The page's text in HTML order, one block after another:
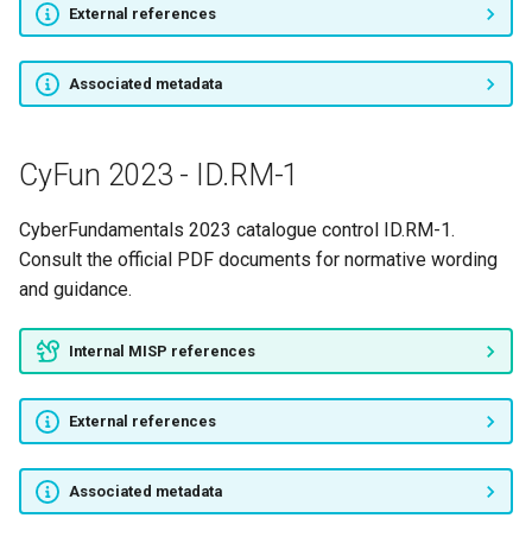
External references
Associated metadata
CyFun 2023 - ID.RM-1
CyberFundamentals 2023 catalogue control ID.RM-1.
Consult the official PDF documents for normative wording
and guidance.
Internal MISP references
External references
Associated metadata